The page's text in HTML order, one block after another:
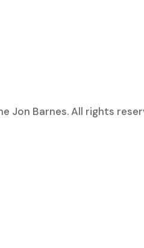
Jon Barnes. All rights